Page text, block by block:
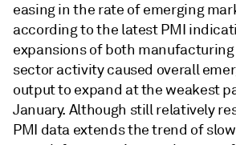
easing in the rate of emerging
according to the latest PMI
expansions of both
sector activity caused overall
output to expand at the weakest
January. Although still relatively
PMI data extends the trend of